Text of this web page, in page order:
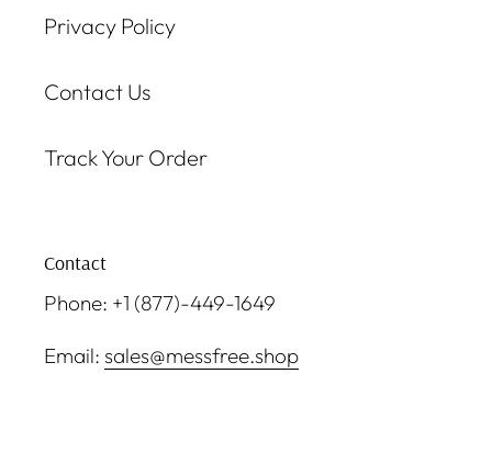
Privacy Policy
Contact Us
Track Your Order
Contact
Phone: +1 (877)-449-1649
Email: sales@messfree.shop